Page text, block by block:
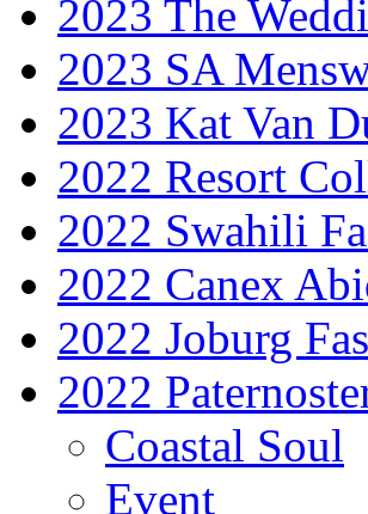
2023 The
2023 SA
2023 Kat Van
2022 Resort
2022 Swahili
2022 Canex
2022 Joburg
2022
Coastal Soul
Event